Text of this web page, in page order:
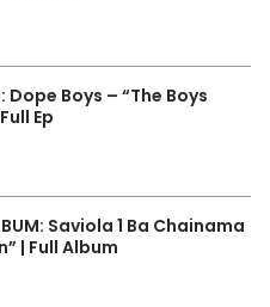
Dope Boys – “The Boys
Ep
Saviola 1 Ba Chainama
| Full Album